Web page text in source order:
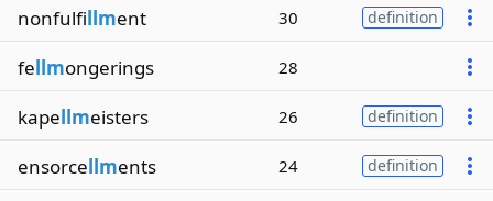
nonfulfillment 30 definition
fellmongerings 28
kapellmeisters 26 definition
ensorcellments 24 definition